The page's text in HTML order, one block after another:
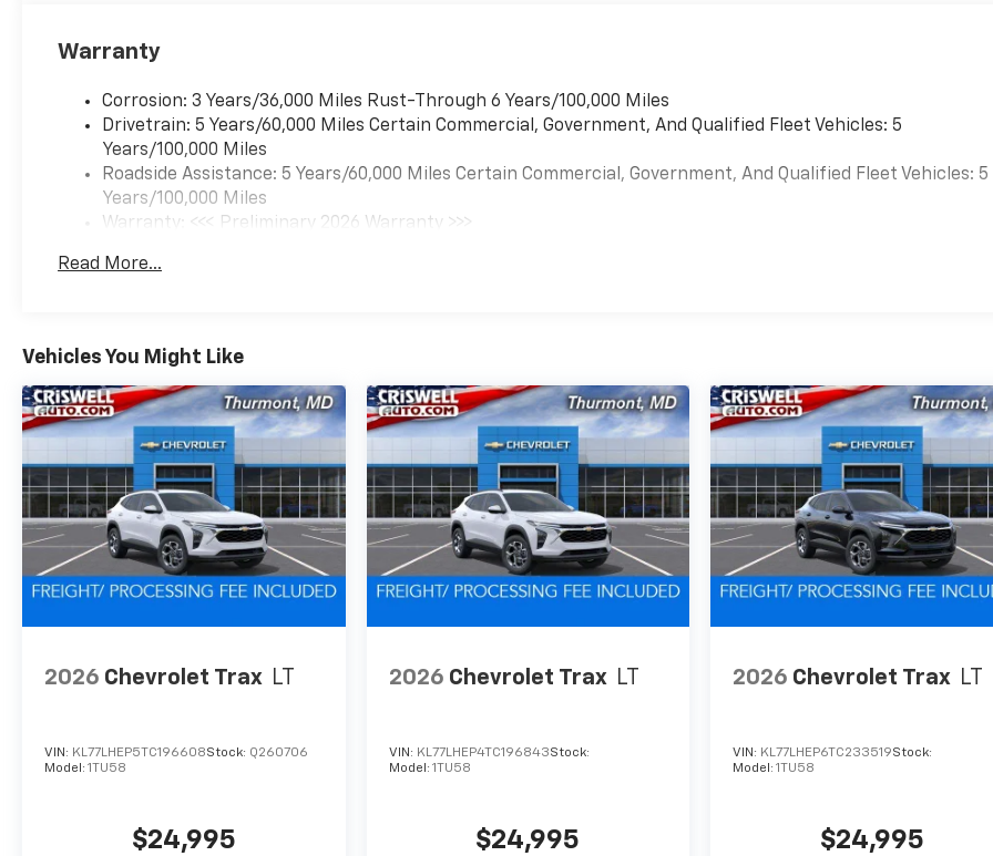
Warranty
Corrosion: 3 Years/36,000 Miles Rust-Through 6 Years/100,000 Miles
Drivetrain: 5 Years/60,000 Miles Certain Commercial, Government, And Qualified Fleet Vehicles: 5
Years/100,000 Miles
Roadside Assistance: 5 Years/60,000 Miles Certain Commercial, Government, And Qualified Fleet Vehicles: 5
Years/100,000 Miles
Warranty: <<< Preliminary 2026 Warranty >>>
Maintenance: First Visit: 12 Months/12,000 Miles
Read More...
Vehicles You Might Like
2026 Chevrolet Trax LT
VIN: KL77LHEP5TC196608Stock: Q260706
Model: 1TU58
$24,995
2026 Chevrolet Trax LT
VIN: KL77LHEP4TC196843Stock:
Model: 1TU58
$24,995
2026 Chevrolet Trax LT
VIN: KL77LHEP6TC233519Stock:
Model:1TU58
$24,995